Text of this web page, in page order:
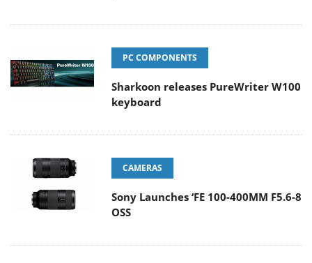
PC COMPONENTS
Sharkoon releases PureWriter W100
keyboard
CAMERAS
Sony Launches ‘FE 100-400MM F5.6-8
OSS